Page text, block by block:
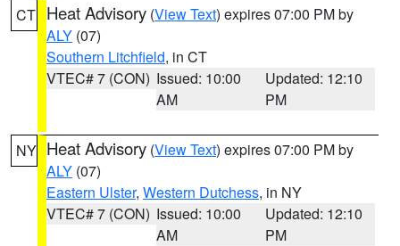
CT Heat Advisory (View Text) expires 07:00 PM by
ALY (07)
Southern Litchfield, in CT
VTEC# 7 (CON) Issued: 10:00
AM
Updated: 12:10
PM
NY Heat Advisory (View Text) expires 07:00 PM by
ALY (07)
Eastern Ulster, Western Dutchess, in NY
VTEC# 7 (CON) Issued: 10:00
AM
Updated: 12:10
PM